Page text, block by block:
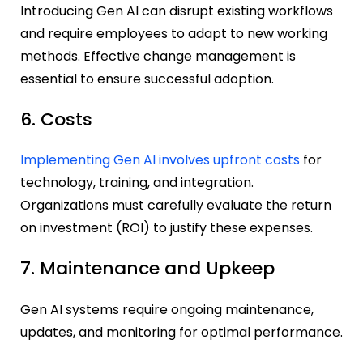
Introducing Gen AI can disrupt existing workflows
and require employees to adapt to new working
methods. Effective change management is
essential to ensure successful adoption.
6. Costs
Implementing Gen AI involves upfront costs for
technology, training, and integration.
Organizations must carefully evaluate the return
on investment (ROI) to justify these expenses.
7. Maintenance and Upkeep
Gen AI systems require ongoing maintenance,
updates, and monitoring for optimal performance.